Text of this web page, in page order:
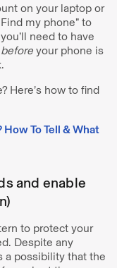
on your laptop or
my phone” to
need to have
before your phone is
Here’s how to find
To Tell & What
and enable
to protect your
Despite any
a possibility that the